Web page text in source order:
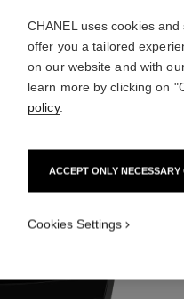
view 1
view
CHANEL uses cookies
offer you a tailored
on our website and with
learn more by clicking on
policy.
ACCEPT ONLY NECESSARY
Cookies Settings